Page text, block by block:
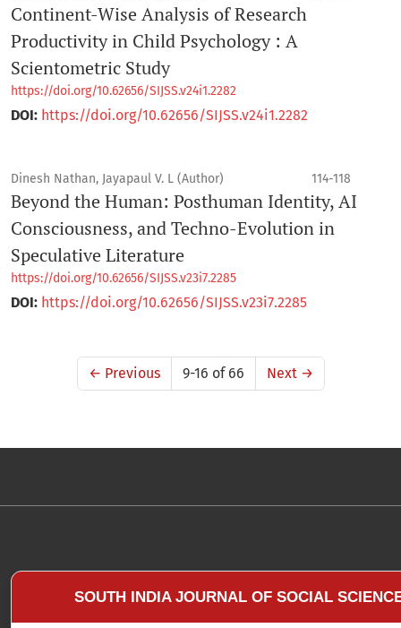
Continent-Wise Analysis of Research
Productivity in Child Psychology : A
Scientometric Study
https://doi.org/10.62656/SIJSS.v24i1.2282
DOI: https://doi.org/10.62656/SIJSS.v24i1.2282
Dinesh Nathan, Jayapaul V. L (Author) 114-118
Beyond the Human: Posthuman Identity, AI
Consciousness, and Techno-Evolution in
Speculative Literature
https://doi.org/10.62656/SIJSS.v23i7.2285
DOI: https://doi.org/10.62656/SIJSS.v23i7.2285
← Previous 9-16 of 66 Next →
SOUTH INDIA JOURNAL OF SOCIAL